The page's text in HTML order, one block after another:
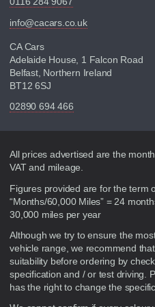
info@cacars.co.uk
CA Cars
Adelaide House, 1 Falcon Road
Belfast, Northern Ireland
BT12 6SJ
02890 694 466
Disclaimer
All prices advertised are the
VAT and mileage.
Figures provided are for the term
“Months/60,000 Miles” = 24
30,000 miles per year
Although we try to ensure the
vehicle range, we recommend
suitability before ordering by
specification and / or test driving.
has the right to change the